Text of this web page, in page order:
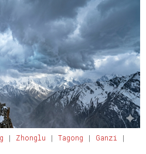
| Zhonglu | Tagong | Ganzi
|